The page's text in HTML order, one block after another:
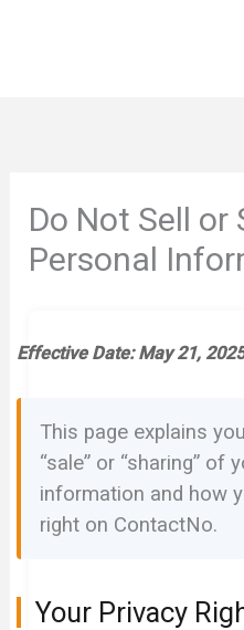
Do Not Sell or
Personal
Effective Date: May 21,
This page explains
“sale” or “sharing” of
information and how
right on ContactNo.
Your Privacy